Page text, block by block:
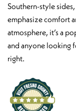
Southern-style
emphasize comfort
atmosphere, it’s a
and anyone looking
right.